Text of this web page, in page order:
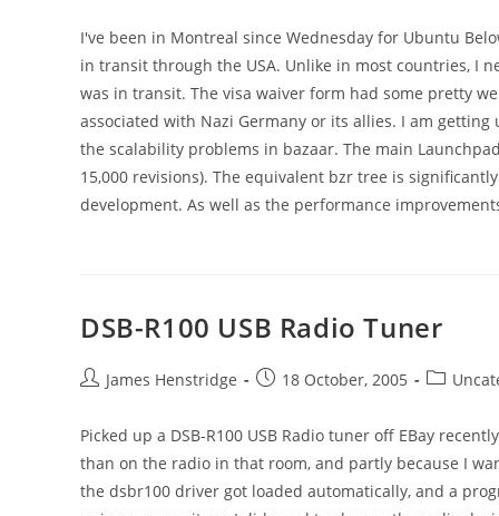
I've been in Montreal since Wednesday for Ubuntu
in transit through the USA. Unlike in most countries, I
was in transit. The visa waiver form had some pretty
associated with Nazi Germany or its allies. I am
the scalability problems in bazaar. The main
15,000 revisions). The equivalent bzr tree is
development. As well as the performance
DSB-R100 USB Radio Tuner
PostJames Henstridge
Post18 October, 2005
Post
Picked up a DSB-R100 USB Radio tuner off EBay
than on the radio in that room, and partly because I
the dsbr100 driver got loaded automatically, and a